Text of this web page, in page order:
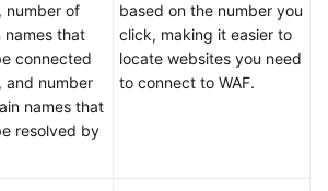
number of
names that
connected
and number
names that
resolved by
based on the number you
click, making it easier to
locate websites you need
to connect to WAF.